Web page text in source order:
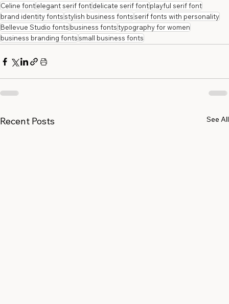
Celine fontelegant serif fontdelicate serif fontplayful serif font
brand identity fontsstylish business fontsserif fonts with personality
Bellevue Studio fonts business fontstypography for women
business branding fontssmall business fonts
Recent Posts See All